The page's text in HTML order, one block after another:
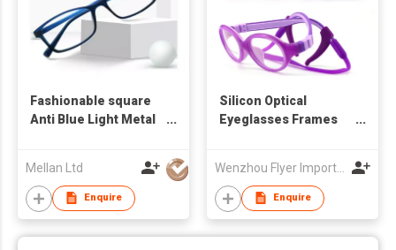
Fashionable square
Anti Blue Light Metal
Mellan Ltd
Enquire
Silicon Optical
Eyeglasses Frames
Wenzhou Flyer Import and Export Co., Ltd
Enquire